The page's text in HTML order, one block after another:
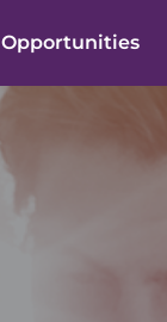
Opportunities